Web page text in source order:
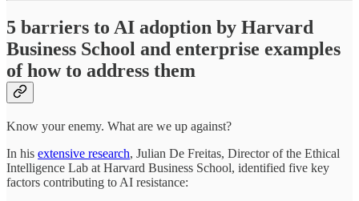
5 barriers to AI adoption by Harvard
Business School and enterprise examples
of how to address them
Know your enemy. What are we up against?
In his extensive research, Julian De Freitas, Director of the Ethical
Intelligence Lab at Harvard Business School, identified five key
factors contributing to AI resistance:​